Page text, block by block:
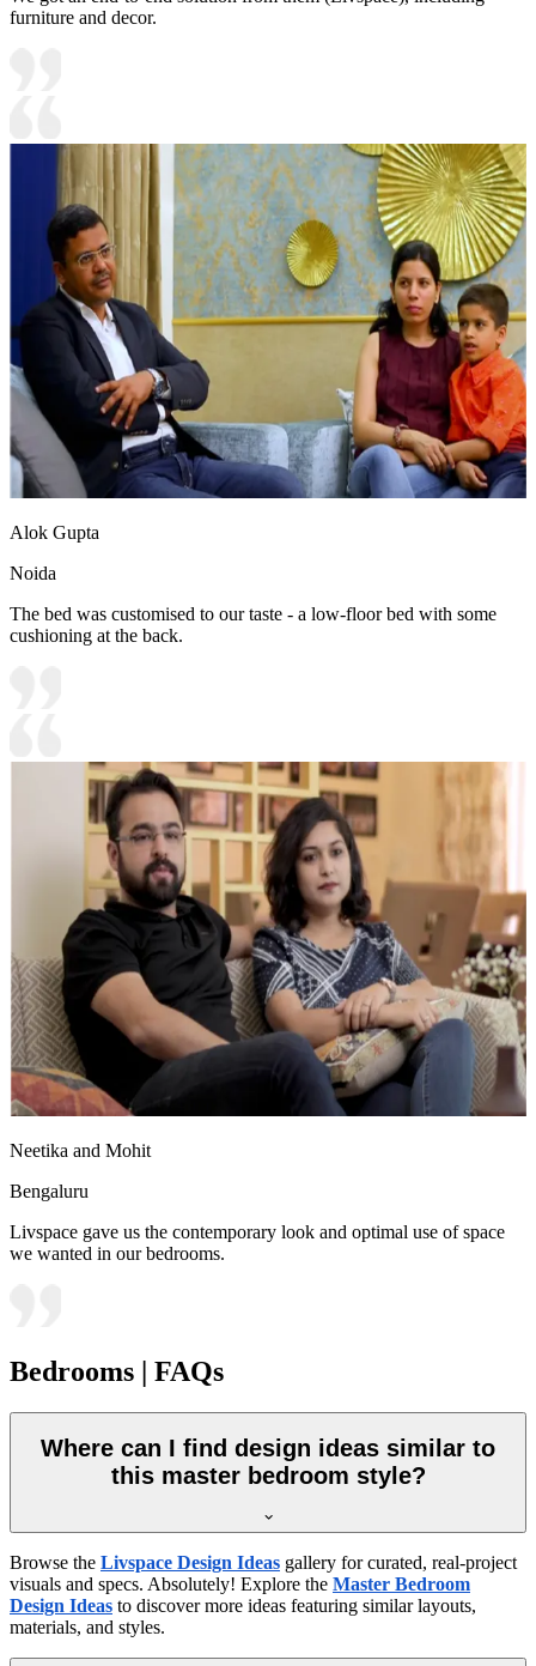
furniture and decor.
Alok Gupta
Noida
The bed was customised to our taste - a low-floor bed with some
cushioning at the back.
Neetika and Mohit
Bengaluru
Livspace gave us the contemporary look and optimal use of space
we wanted in our bedrooms.
Bedrooms | FAQs
Where can I find design ideas similar to
this master bedroom style?
Browse the Livspace Design Ideas gallery for curated, real-project
visuals and specs. Absolutely! Explore the Master Bedroom
Design Ideas to discover more ideas featuring similar layouts,
materials, and styles.